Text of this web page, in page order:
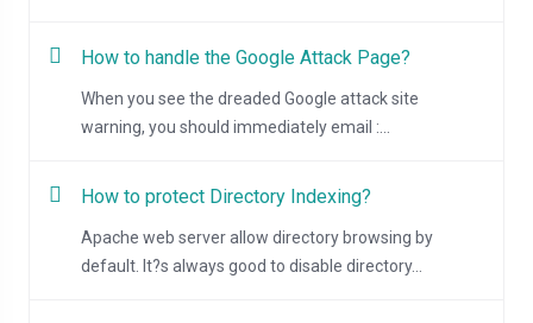
How to handle the Google Attack Page?
When you see the dreaded Google attack site
warning, you should immediately email :...
How to protect Directory Indexing?
Apache web server allow directory browsing by
default. It?s always good to disable directory...